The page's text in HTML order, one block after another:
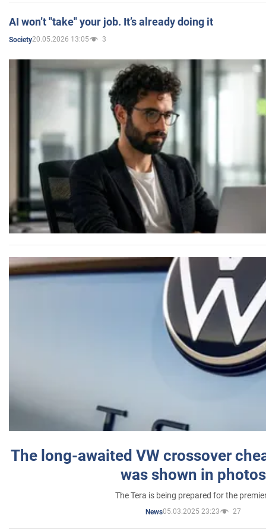
AI won’t "take" your job. It’s already doing it
Society20.05.2026 13:05 3
The long-awaited VW crossover
was shown in photos
The Tera is being prepared for the
News05.03.2025 23:23 27